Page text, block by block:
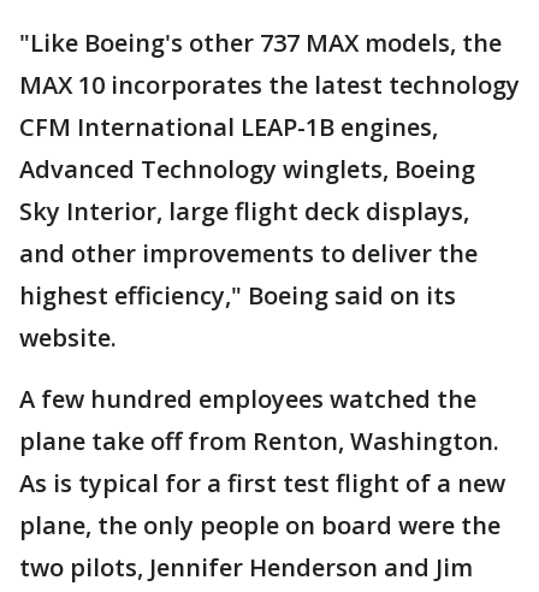
"Like Boeing's other 737 MAX models, the
MAX 10 incorporates the latest technology
CFM International LEAP-1B engines,
Advanced Technology winglets, Boeing
Sky Interior, large flight deck displays,
and other improvements to deliver the
highest efficiency," Boeing said on its
website.
A few hundred employees watched the
plane take off from Renton, Washington.
As is typical for a first test flight of a new
plane, the only people on board were the
two pilots, Jennifer Henderson and Jim